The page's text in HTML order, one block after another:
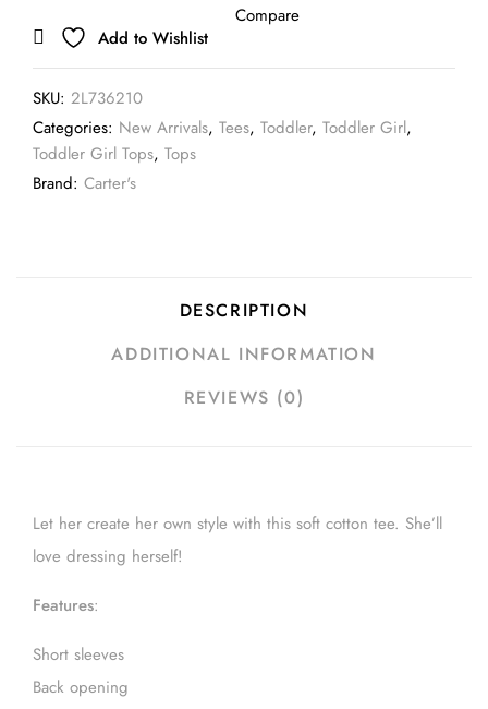
Add to Wishlist
Compare
SKU: 2L736210
Categories: New Arrivals, Tees, Toddler, Toddler Girl,
Toddler Girl Tops, Tops
Brand: Carter's
DESCRIPTION
ADDITIONAL INFORMATION
REVIEWS (0)
Let her create her own style with this soft cotton tee. She’ll
love dressing herself!
Features:
Short sleeves
Back opening